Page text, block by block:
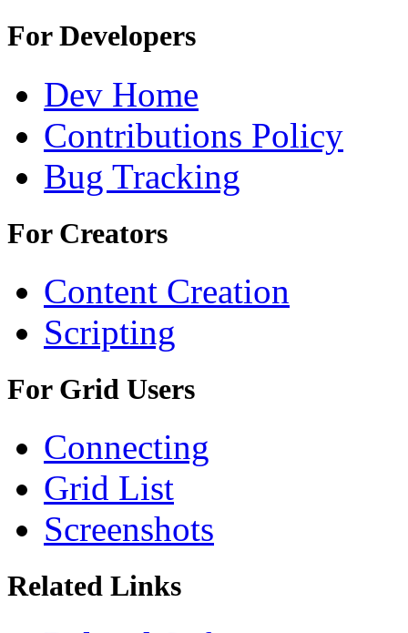
For Developers
Dev Home
Contributions Policy
Bug Tracking
For Creators
Content Creation
Scripting
For Grid Users
Connecting
Grid List
Screenshots
Related Links